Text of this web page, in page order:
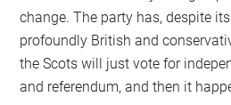
change. The party has, despite
profoundly British and
the Scots will just vote for
and referendum, and then it